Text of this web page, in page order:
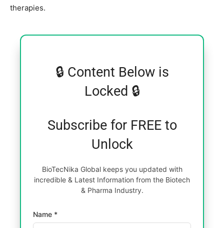
therapies.
🔒 Content Below is
Locked 🔒
Subscribe for FREE to
Unlock
BioTecNika Global keeps you updated with
incredible & Latest Information from the Biotech
& Pharma Industry.
Name *